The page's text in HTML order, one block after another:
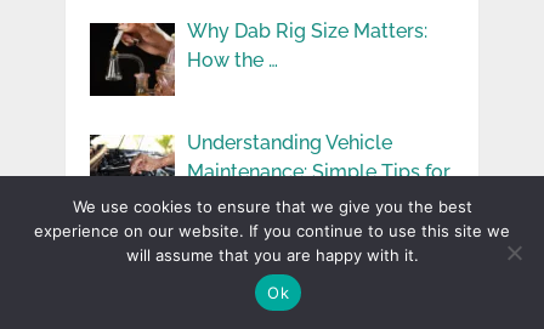
Why Dab Rig Size Matters:
How the …
Understanding Vehicle
Maintenance: Simple Tips for
Keeping …
The Impact Of Omaha’s
Weather On Home …
We use cookies to ensure that we give you the best
experience on our website. If you continue to use this site we
will assume that you are happy with it.
Ok